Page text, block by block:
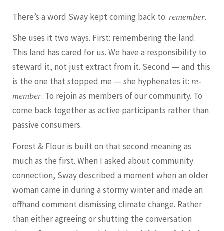
There’s a word Sway kept coming back to: remember.
She uses it two ways. First: remembering the land.
This land has cared for us. We have a responsibility to
steward it, not just extract from it. Second — and this
is the one that stopped me — she hyphenates it: re-
member. To rejoin as members of our community. To
come back together as active participants rather than
passive consumers.
Forest & Flour is built on that second meaning as
much as the first. When I asked about community
connection, Sway described a moment when an older
woman came in during a stormy winter and made an
offhand comment dismissing climate change. Rather
than either agreeing or shutting the conversation